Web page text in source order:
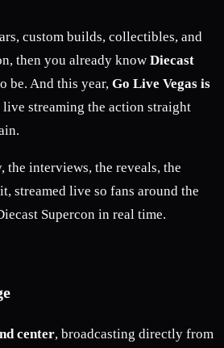
custom builds, collectibles, and
then you already know Diecast
be. And this year, Go Live Vegas is
live streaming the action straight
the interviews, the reveals, the
streamed live so fans around the
Supercon in real time.
center, broadcasting directly from